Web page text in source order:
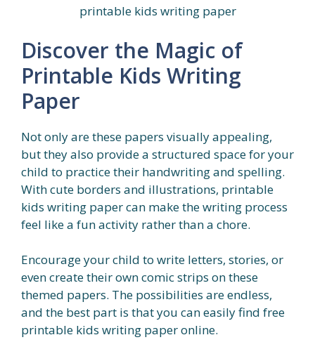
printable kids writing paper
Discover the Magic of
Printable Kids Writing
Paper
Not only are these papers visually appealing,
but they also provide a structured space for your
child to practice their handwriting and spelling.
With cute borders and illustrations, printable
kids writing paper can make the writing process
feel like a fun activity rather than a chore.
Encourage your child to write letters, stories, or
even create their own comic strips on these
themed papers. The possibilities are endless,
and the best part is that you can easily find free
printable kids writing paper online.